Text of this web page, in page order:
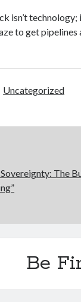
isn’t
to get pipelines
Uncategorized
The
Be